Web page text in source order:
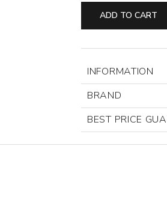
ADD TO CART
INFORMATION
BRAND
BEST PRICE